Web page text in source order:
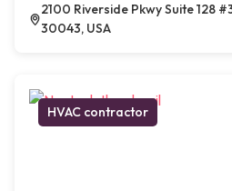
2100 Riverside Pkwy Suite 128
30043, USA
HVAC contractor